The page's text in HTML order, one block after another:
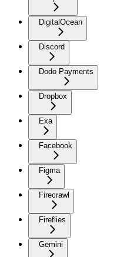
DigitalOcean
Discord
Dodo Payments
Dropbox
Exa
Facebook
Figma
Firecrawl
Fireflies
Gemini